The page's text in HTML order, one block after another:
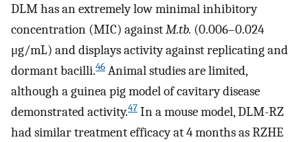
DLM has an extremely low minimal inhibitory
concentration (MIC) againstM.tb. (0.006–0.024
μg/mL) and displays activity against replicating and
dormant bacilli.46 Animal studies are limited,
although a guinea pig model of cavitary disease
demonstrated activity.47 In a mouse model, DLM-RZ
had similar treatment efficacy at 4 months as RZHE